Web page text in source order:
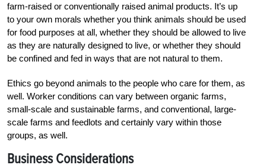
farm-raised or conventionally raised animal products. It’s up
to your own morals whether you think animals should be used
for food purposes at all, whether they should be allowed to live
as they are naturally designed to live, or whether they should
be confined and fed in ways that are not natural to them.
Ethics go beyond animals to the people who care for them, as
well. Worker conditions can vary between organic farms,
small-scale and sustainable farms, and conventional, large-
scale farms and feedlots and certainly vary within those
groups, as well.
Business Considerations